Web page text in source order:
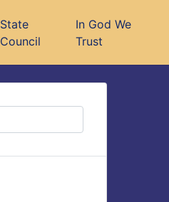
State
Council
In God We
Trust